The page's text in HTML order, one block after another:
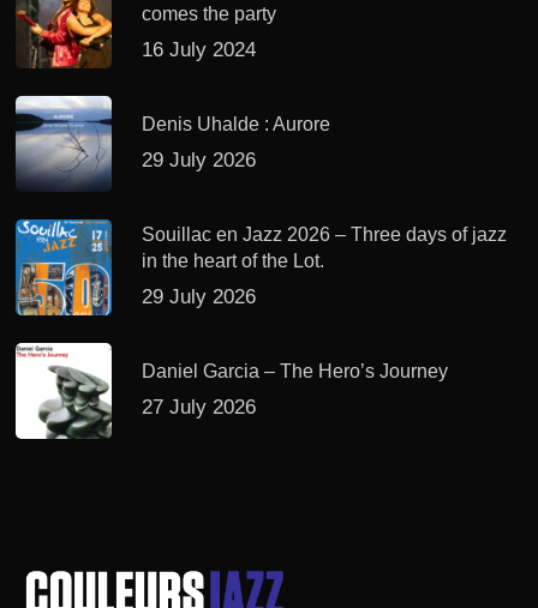
comes the party
16 July 2024
Denis Uhalde : Aurore
29 July 2026
Souillac en Jazz 2026 – Three days of jazz
in the heart of the Lot.
29 July 2026
Daniel Garcia – The Hero’s Journey
27 July 2026